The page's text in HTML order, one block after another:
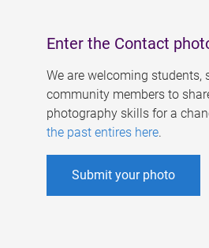
Enter the Contact
We are welcoming students,
community members to
photography skills for a
the past entires here.
Submit your photo